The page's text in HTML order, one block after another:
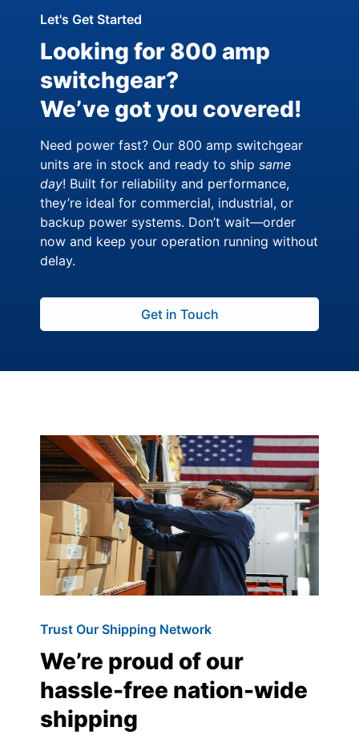
Let's Get Started
Looking for 800 amp
switchgear?
We’ve got you covered!
Need power fast? Our 800 amp switchgear
units are in stock and ready to ship same
day! Built for reliability and performance,
they’re ideal for commercial, industrial, or
backup power systems. Don’t wait—order
now and keep your operation running without
delay.
Get in Touch
Trust Our Shipping Network
We’re proud of our
hassle-free nation-wide
shipping